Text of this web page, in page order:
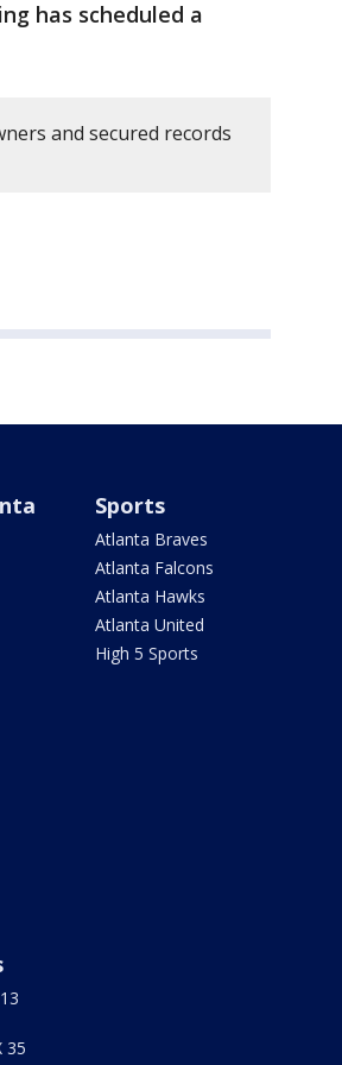
has scheduled a
and secured records
Sports
Atlanta Braves
Atlanta Falcons
Atlanta Hawks
Atlanta United
High 5 Sports
35